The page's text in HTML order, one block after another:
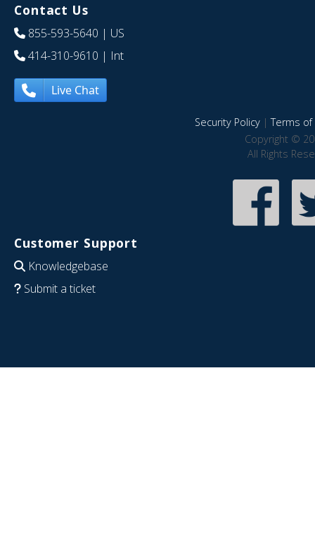
Contact Us
855-593-5640 | US
414-310-9610 | Int
Live Chat
Security Policy|Terms of
Copyright ©
All Rights
Customer Support
Knowledgebase
Submit a ticket